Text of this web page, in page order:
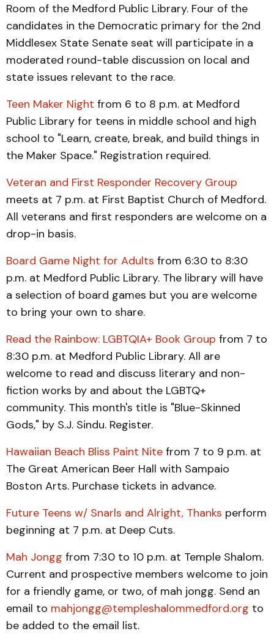
Room of the Medford Public Library. Four of the
candidates in the Democratic primary for the 2nd
Middlesex State Senate seat will participate in a
moderated round-table discussion on local and
state issues relevant to the race.
Teen Maker Night from 6 to 8 p.m. at Medford
Public Library for teens in middle school and high
school to "Learn, create, break, and build things in
the Maker Space." Registration required.
Veteran and First Responder Recovery Group
meets at 7 p.m. at First Baptist Church of Medford.
All veterans and first responders are welcome on a
drop-in basis.
Board Game Night for Adults from 6:30 to 8:30
p.m. at Medford Public Library. The library will have
a selection of board games but you are welcome
to bring your own to share.
Read the Rainbow: LGBTQIA+ Book Group from 7 to
8:30 p.m. at Medford Public Library. All are
welcome to read and discuss literary and non-
fiction works by and about the LGBTQ+
community. This month's title is "Blue-Skinned
Gods," by S.J. Sindu. Register.
Hawaiian Beach Bliss Paint Nite from 7 to 9 p.m. at
The Great American Beer Hall with Sampaio
Boston Arts. Purchase tickets in advance.
Future Teens w/ Snarls and Alright, Thanks perform
beginning at 7 p.m. at Deep Cuts.
Mah Jongg from 7:30 to 10 p.m. at Temple Shalom.
Current and prospective members welcome to join
for a friendly game, or two, of mah jongg. Send an
email to mahjongg@templeshalommedford.org to
be added to the email list.